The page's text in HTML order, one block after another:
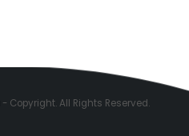
- Copyright. All Rights Reserved.